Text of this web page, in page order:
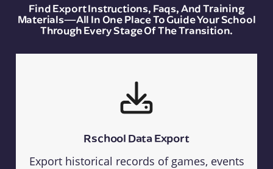
Find Export Instructions, Faqs, And Training
Materials—All In One Place To Guide Your School
Through Every Stage Of The Transition.
Rschool Data Export
Export historical records of games, events